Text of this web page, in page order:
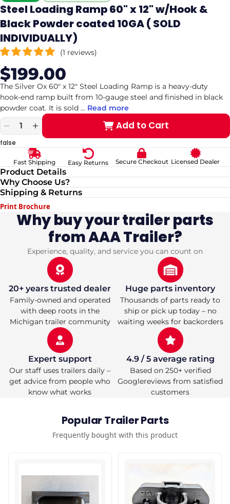
Steel Loading Ramp 60" x 12" w/Hook &
Black Powder coated 10GA ( SOLD
INDIVIDUALLY)
(1 reviews)
Sale
price
Regular
price
$199.00
The Silver Ox 60" x 12" Steel Loading Ramp is a heavy-duty
hook-end ramp built from 10-gauge steel and finished in black
powder coat. It is sold ... Read more
Decrease
quantity
for
Loading
Ramp
60&quot;
x
12&quot;
&amp;
INDIVIDUALLY)
Increase
quantity
for
Steel
Loading
Ramp
60&quot;
x
12&quot;
w/Hook
&amp;
Black
Powder
coated
SOLD
INDIVIDUALLY)
Add to Cart
false
Fast Shipping Easy Returns Secure Checkout Licensed Dealer
Product Details
Why Choose Us?
Shipping & Returns
Print Brochure
Why buy your trailer parts
from AAA Trailer?
Experience, quality, and service you can count on
20+ years trusted dealer
Family-owned and operated
with deep roots in the
Michigan trailer community
Huge parts inventory
Thousands of parts ready to
ship or pick up today – no
waiting weeks for backorders
Expert support
Our staff uses trailers daily –
get advice from people who
know what works
4.9 / 5 average rating
Based on 250+ verified
Googlereviews from satisfied
customers
Popular Trailer Parts
Frequently bought with this product